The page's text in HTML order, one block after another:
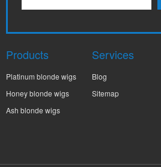
Products
Platinum blonde wigs
Honey blonde wigs
Ash blonde wigs
Services
Blog
Sitemap